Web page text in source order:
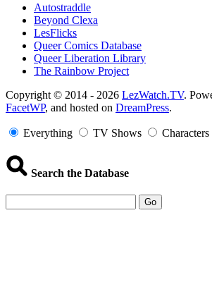
Autostraddle
Beyond Clexa
LesFlicks
Queer Comics Database
Queer Liberation Library
The Rainbow Project
Copyright
Information
Copyright © 2014 - 2026 LezWatch.TV.
FacetWP, and hosted on DreamPress.
Everything TV Shows Characters
Search the Database
Go